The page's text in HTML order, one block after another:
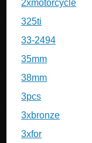
2xmotorcycle
325ti
33-2494
35mm
38mm
3pcs
3xbronze
3xfor